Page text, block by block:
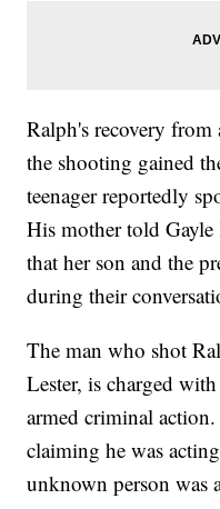
Ralph's recovery
the shooting gained
teenager reportedly
His mother told
that her son and the
during their
The man who shot
Lester, is charged
armed criminal
claiming he was
unknown person was